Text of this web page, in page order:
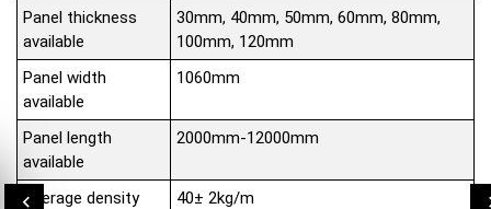
Panel thickness
available
30mm, 40mm, 50mm, 60mm, 80mm,
100mm, 120mm
Panel width
available
1060mm
Panel length
available
2000mm-12000mm
Average density
40± 2kg/m